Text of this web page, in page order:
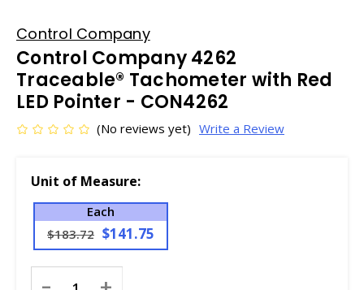
Control Company
Control Company 4262
Traceable® Tachometer with Red
LED Pointer - CON4262
(No reviews yet) Write a Review
Unit of Measure:
Each
$183.72 $141.75